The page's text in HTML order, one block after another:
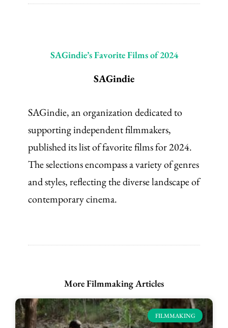
SAGindie’s Favorite Films of 2024
SAGindie
SAGindie, an organization dedicated to
supporting independent filmmakers,
published its list of favorite films for 2024.
The selections encompass a variety of genres
and styles, reflecting the diverse landscape of
contemporary cinema.
More Filmmaking Articles
FILMMAKING